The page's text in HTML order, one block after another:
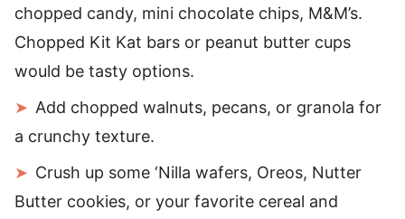
chopped candy, mini chocolate chips, M&M’s.
Chopped Kit Kat bars or peanut butter cups
would be tasty options.
Add chopped walnuts, pecans, or granola for
a crunchy texture.
Crush up some ‘Nilla wafers, Oreos, Nutter
Butter cookies, or your favorite cereal and